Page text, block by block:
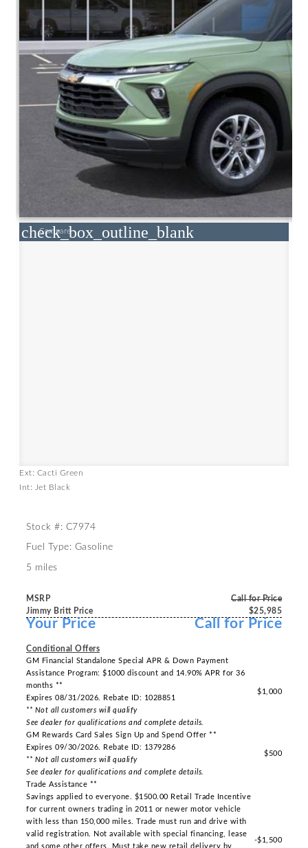
check_box_outline_blank
Compare
Ext: Cacti Green
Int: Jet Black
Stock #: C7974
Fuel Type: Gasoline
5 miles
MSRP
Call for Price
Jimmy Britt Price
$25,985
Your Price Call for Price
Conditional Offers
GM Financial Standalone Special APR & Down Payment
Assistance Program: $1000 discount and 14.90% APR for 36
months **
Expires 08/31/2026. Rebate ID: 1028851
** Not all customers will qualify
See dealer for qualifications and complete details.
$1,000
GM Rewards Card Sales Sign Up and Spend Offer **
Expires 09/30/2026. Rebate ID: 1379286
** Not all customers will qualify
See dealer for qualifications and complete details.
$500
Trade Assistance **
Savings applied to everyone. $1500.00 Retail Trade Incentive
for current owners trading in 2011 or newer motor vehicle
with less than 150,000 miles. Trade must run and drive with
valid registration. Not available with special financing, lease
and some other offers. Must take new retail delivery by
-$1,500